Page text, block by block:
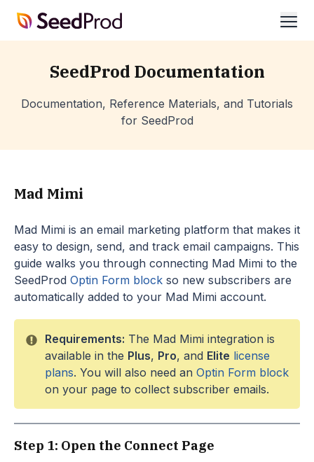
SeedProd
SeedProd Documentation
Documentation, Reference Materials, and Tutorials
for SeedProd
Mad Mimi
Mad Mimi is an email marketing platform that makes it
easy to design, send, and track email campaigns. This
guide walks you through connecting Mad Mimi to the
SeedProd Optin Form block so new subscribers are
automatically added to your Mad Mimi account.
Requirements: The Mad Mimi integration is
available in the Plus, Pro, and Elite license
plans. You will also need an Optin Form block
on your page to collect subscriber emails.
Step 1: Open the Connect Page